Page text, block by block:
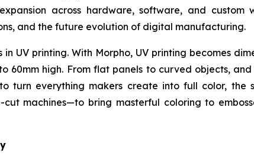
across hardware, software, and custom
and the future evolution of digital manufacturing.
UV printing. With Morpho, UV printing becomes
60mm high. From flat panels to curved objects,
turn everything makers create into full color, the
cut machines—to bring masterful coloring to